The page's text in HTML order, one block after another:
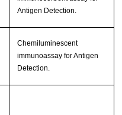
Antigen Detection.
Chemiluminescent
immunoassay for Antigen
Detection.